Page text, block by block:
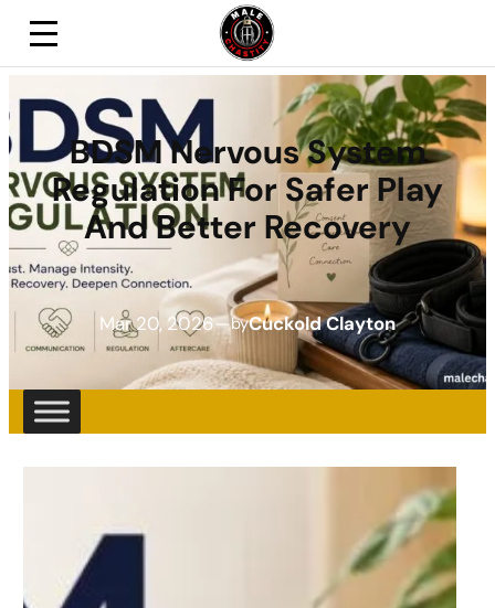
BDSM Nervous System
Regulation For Safer Play
And Better Recovery
Mar 20, 2026—byCuckold Clayton